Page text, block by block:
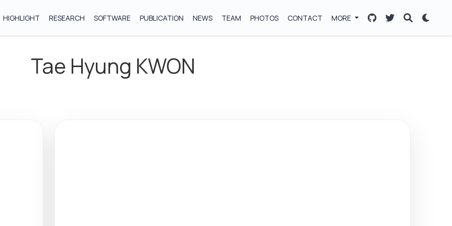
HIGHLIGHT RESEARCH SOFTWARE PUBLICATION NEWS TEAM PHOTOS CONTACT MORE
Tae Hyung KWON